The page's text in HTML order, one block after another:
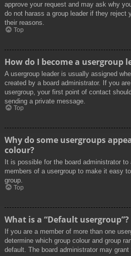
approve your request and may ask why
do not harass a group leader if they reject
their reasons.
Top
How do I become a usergroup
A usergroup leader is usually assigned
created by a board administrator. If you
usergroup, your first point of contact
sending a private message.
Top
Why do some usergroups
colour?
It is possible for the board administrator
members of a usergroup to make it easy
group.
Top
What is a “Default usergroup”?
If you are a member of more than one
determine which group colour and group
default. The board administrator may